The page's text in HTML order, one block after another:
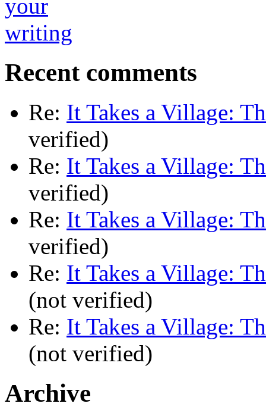
Recent comments
Re: It Takes a Village:
verified)
Re: It Takes a Village:
verified)
Re: It Takes a Village:
verified)
Re: It Takes a Village:
(not verified)
Re: It Takes a Village:
(not verified)
Archive